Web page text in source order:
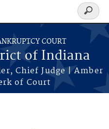
COURT
of Indiana
Chief Judge | Amber
of Court
Search
form